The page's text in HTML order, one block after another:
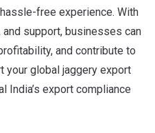
free experience. With
support, businesses can
and contribute to
your global jaggery export
India’s export compliance